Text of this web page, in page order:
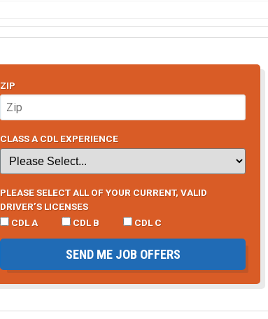
ZIP
CLASS A CDL EXPERIENCE
PLEASE SELECT ALL OF YOUR CURRENT, VALID
DRIVER’S LICENSES
CDL A
CDL B CDL C
SEND ME JOB OFFERS